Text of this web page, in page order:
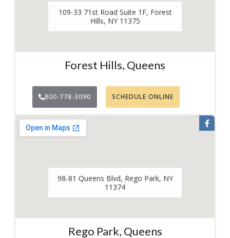
109-33 71st Road Suite 1F, Forest
Hills, NY 11375
Forest Hills, Queens
800-778-3090 SCHEDULE ONLINE
98-81 Queens Blvd, Rego Park, NY
11374
Rego Park, Queens